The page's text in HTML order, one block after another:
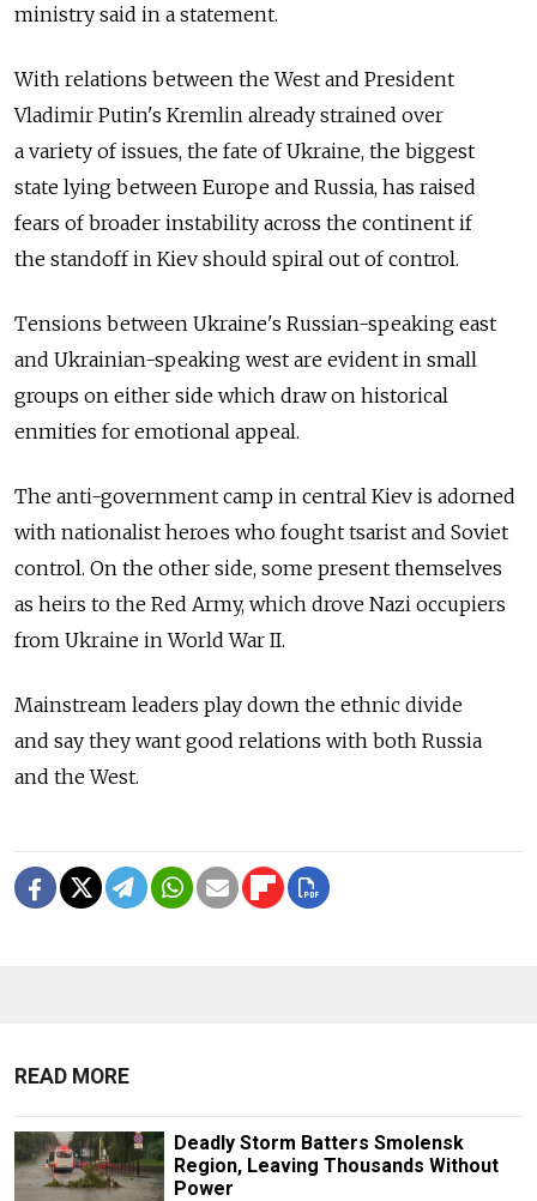
ministry said in a statement.
With relations between the West and President
Vladimir Putin's Kremlin already strained over
a variety of issues, the fate of Ukraine, the biggest
state lying between Europe and Russia, has raised
fears of broader instability across the continent if
the standoff in Kiev should spiral out of control.
Tensions between Ukraine's Russian-speaking east
and Ukrainian-speaking west are evident in small
groups on either side which draw on historical
enmities for emotional appeal.
The anti-government camp in central Kiev is adorned
with nationalist heroes who fought tsarist and Soviet
control. On the other side, some present themselves
as heirs to the Red Army, which drove Nazi occupiers
from Ukraine in World War II.
Mainstream leaders play down the ethnic divide
and say they want good relations with both Russia
and the West.
READ MORE
Deadly Storm Batters Smolensk
Region, Leaving Thousands Without
Power